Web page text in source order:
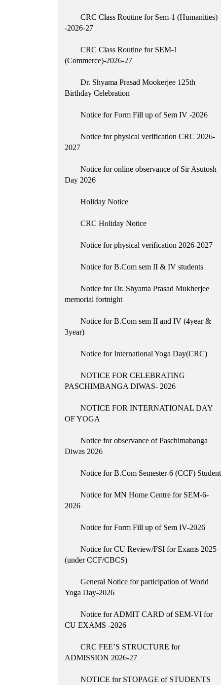
CRC Class Routine for Sem-1 (Humanities)
-2026-27
CRC Class Routine for SEM-1
(Commerce)-2026-27
Dr. Shyama Prasad Mookerjee 125th
Birthday Celebration
Notice for Form Fill up of Sem IV -2026
Notice for physical verification CRC 2026-
2027
Notice for online observance of Sir Asutosh
Day 2026
Holiday Notice
CRC Holiday Notice
Notice for physical verification 2026-2027
Notice for B.Com sem II & IV students
Notice for Dr. Shyama Prasad Mukherjee
memorial fortnight
Notice for B.Com sem II and IV (4year &
3year)
Notice for International Yoga Day(CRC)
NOTICE FOR CELEBRATING
PASCHIMBANGA DIWAS- 2026
NOTICE FOR INTERNATIONAL DAY
OF YOGA
Notice for observance of Paschimabanga
Diwas 2026
Notice for B.Com Semester-6 (CCF)
Notice for MN Home Centre for SEM-6-
2026
Notice for Form Fill up of Sem IV-2026
Notice for CU Review/FSI for Exams 2025
(under CCF/CBCS)
General Notice for participation of World
Yoga Day-2026
Notice for ADMIT CARD of SEM-VI for
CU EXAMS -2026
CRC FEE’S STRUCTURE for
ADMISSION 2026-27
NOTICE for STOPAGE of STUDENTS